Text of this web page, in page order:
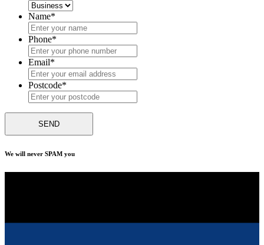
Name*
Phone*
Email*
Postcode*
We will never SPAM you